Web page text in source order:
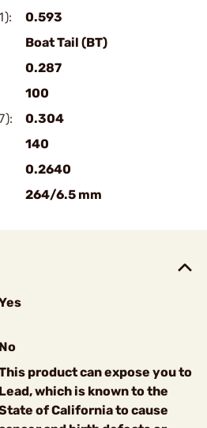
0.593
Boat Tail (BT)
0.287
100
0.304
140
0.2640
264/6.5 mm
No
product can expose you to
Lead, which is known to the
of California to cause